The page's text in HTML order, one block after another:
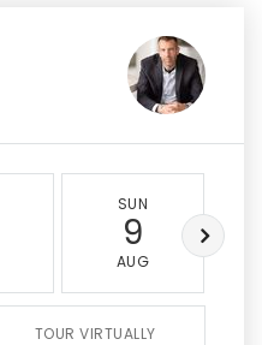
SUN
9
AUG
TOUR VIRTUALLY